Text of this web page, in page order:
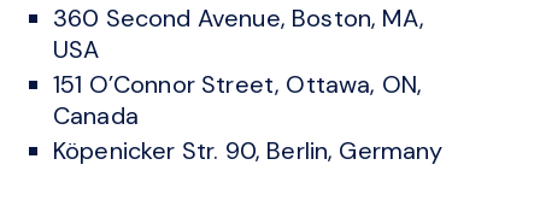
360 Second Avenue, Boston, MA,
USA
151 O’Connor Street, Ottawa, ON,
Canada
Köpenicker Str. 90, Berlin, Germany